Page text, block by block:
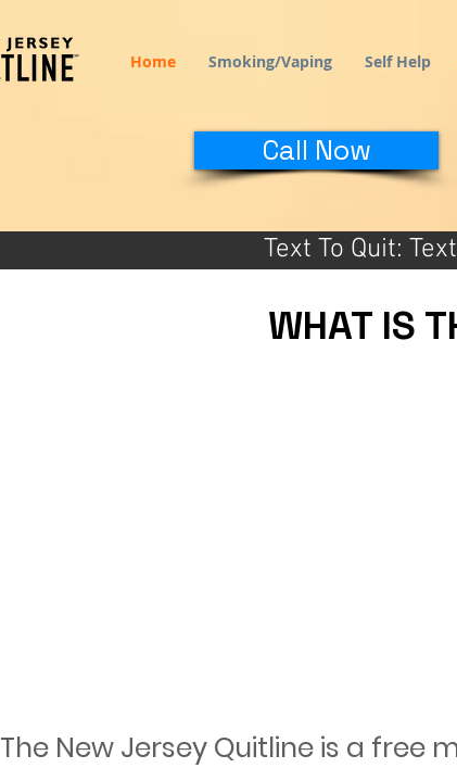
Home Smoking/Vaping Self Help
Call Now
Text To Quit:
WHAT IS
The New Jersey Quitline is a free